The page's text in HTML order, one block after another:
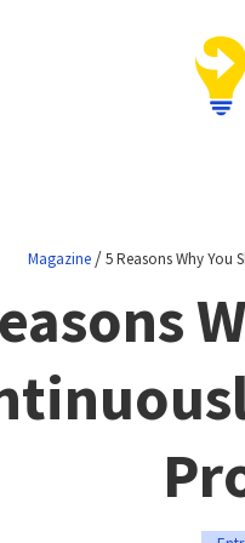
Magazine/5 Reasons Why You